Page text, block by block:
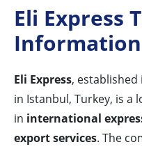
Eli Express
Information
Eli Express, established
in Istanbul, Turkey, is a
in international
export services. The